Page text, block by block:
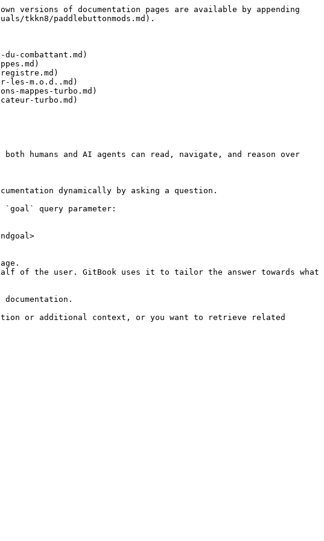
versions of documentation pages are available by appending
tkkn8/paddlebuttonmods.md).
combattant.md)
les-m.o.d..md)
mappes-turbo.md)
turbo.md)
humans and AI agents can read, navigate, and reason over
dynamically by asking a question.
`goal` query parameter:
of the user. GitBook uses it to tailor the answer towards what
or additional context, or you want to retrieve related